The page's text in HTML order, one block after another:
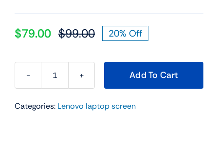
$99.00Original
was:
$99.00.
$79.00
Current
is:
$79.00.
20% Off
FRU
SD10T04841
Add To Cart
Categories: Lenovo laptop screen